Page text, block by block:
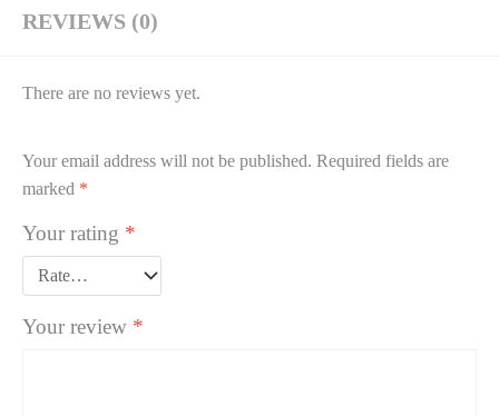
REVIEWS (0)
There are no reviews yet.
Your email address will not be published. Required fields are
marked *
Your rating *
Your review *